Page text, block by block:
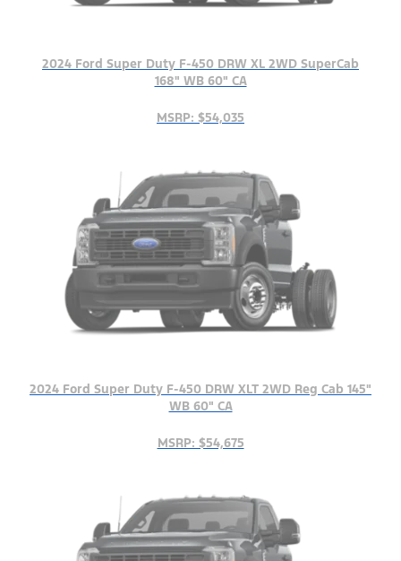
2024 Ford Super Duty F-450 DRW XL 2WD SuperCab
168" WB 60" CA
MSRP: $54,035
2024 Ford Super Duty F-450 DRW XLT 2WD Reg Cab 145"
WB 60" CA
MSRP: $54,675